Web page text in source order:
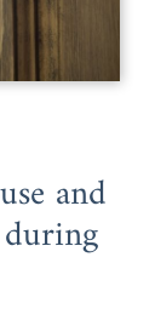
and